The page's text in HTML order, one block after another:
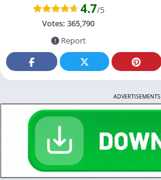
4.7/5
Votes: 365,790
Report
ADVERTISEMENTS